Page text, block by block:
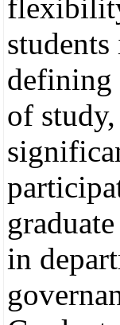
students
defining
of
in